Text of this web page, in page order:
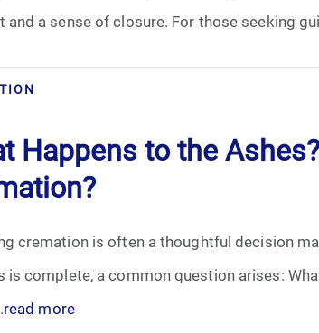
Services
Ashes
a sense of closure. For those seeking
Happens to the
cremation is often a thoughtful decision
is complete, a common question arises:
read more